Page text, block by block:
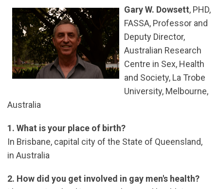
Gary W. Dowsett, PHD,
FASSA, Professor and
Deputy Director,
Australian Research
Centre in Sex, Health
and Society, La Trobe
University, Melbourne,
Australia
1. What is your place of birth?
In Brisbane, capital city of the State of Queensland,
in Australia
2. How did you get involved in gay men's health?